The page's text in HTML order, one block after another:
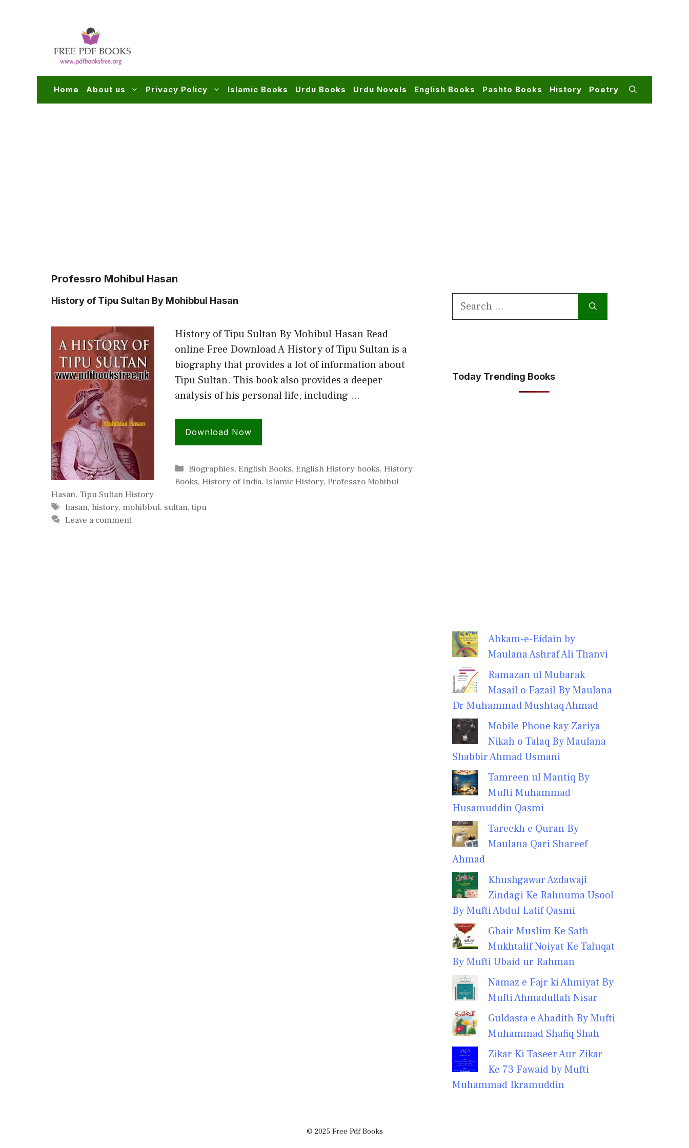
Home About us Privacy Policy Islamic Books Urdu Books Urdu Novels English Books Pashto Books History Poetry
Professro Mohibul Hasan
History of Tipu Sultan By Mohibbul Hasan
History of Tipu Sultan By Mohibul Hasan Read
online Free Download A History of Tipu Sultan is a
biography that provides a lot of information about
Tipu Sultan. This book also provides a deeper
analysis of his personal life, including …
Download Now
Categories
Biographies,English Books,English History books,History
Books, History of India, Islamic History, Professro Mohibul
Hasan, Tipu Sultan History
Tags
hasan, history, mohibbul, sultan,tipu
Leave a comment
Search
Today Trending Books
Ahkam-e-Eidain by
Maulana Ashraf Ali Thanvi
Ramazan ul Mubarak
Masail o Fazail By Maulana
Dr Muhammad Mushtaq Ahmad
Mobile Phone kay Zariya
Nikah o Talaq By Maulana
Shabbir Ahmad Usmani
Tamreen ul Mantiq By
Mufti Muhammad
Husamuddin Qasmi
Tareekh e Quran By
Maulana Qari Shareef
Ahmad
Khushgawar Azdawaji
Zindagi Ke Rahnuma Usool
By Mufti Abdul Latif Qasmi
Ghair Muslim Ke Sath
Mukhtalif Noiyat Ke Taluqat
By Mufti Ubaid ur Rahman
Namaz e Fajr ki Ahmiyat By
Mufti Ahmadullah Nisar
Guldasta e Ahadith By Mufti
Muhammad Shafiq Shah
Zikar Ki Taseer Aur Zikar
Ke 73 Fawaid by Mufti
Muhammad Ikramuddin
© 2025 Free Pdf Books